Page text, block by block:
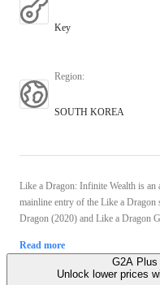
Key
Region:
SOUTH KOREA
Like a Dragon: Infinite Wealth is an
mainline entry of the Like a Dragon
Dragon (2020) and Like a Dragon
Read more
G2A Plus
Unlock lower prices